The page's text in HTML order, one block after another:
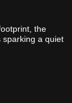
the
sparking a quiet